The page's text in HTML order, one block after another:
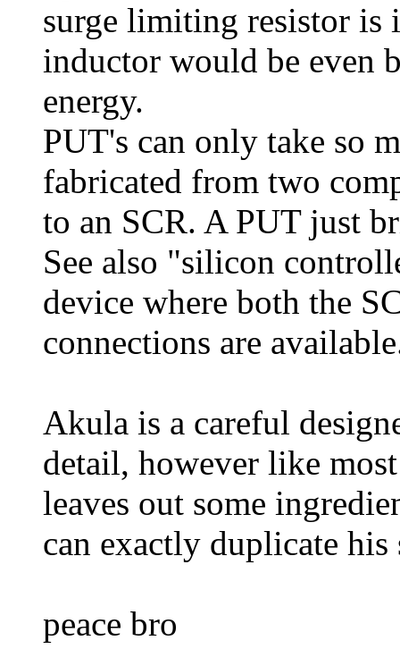
surge limiting resistor is
inductor would be even
energy.
PUT's can only take so
fabricated from two
to an SCR. A PUT just
See also "silicon
device where both the
connections are
Akula is a careful
detail, however like
leaves out some
can exactly duplicate his
peace bro